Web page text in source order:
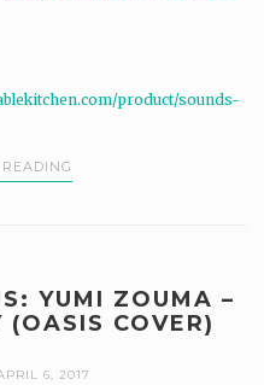
product/sounds-
YUMI ZOUMA –
(OASIS COVER)
6, 2017